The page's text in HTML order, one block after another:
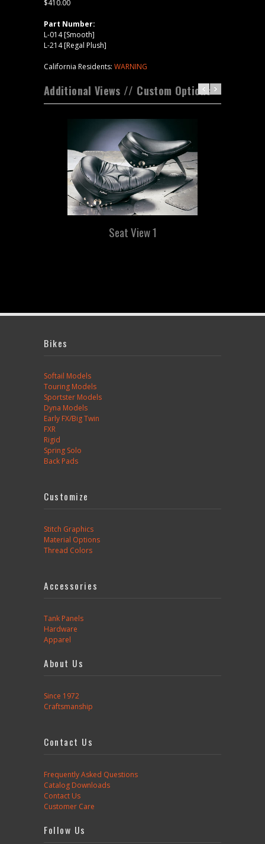
$410.00
Part Number:
L-014 [Smooth]
L-214 [Regal Plush]
California Residents: WARNING
Additional Views // Custom Options
Seat View 1
Bikes
Softail Models
Touring Models
Sportster Models
Dyna Models
Early FX/Big Twin
FXR
Rigid
Spring Solo
Back Pads
Customize
Stitch Graphics
Material Options
Thread Colors
Accessories
Tank Panels
Hardware
Apparel
About Us
Since 1972
Craftsmanship
Contact Us
Frequently Asked Questions
Catalog Downloads
Contact Us
Customer Care
Follow Us